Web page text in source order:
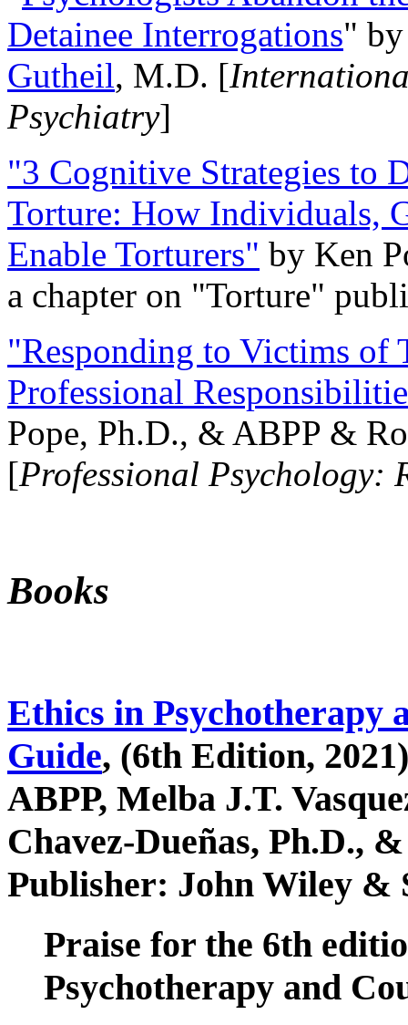
Detainee Interrogations"
Gutheil, M.D. [
Psychiatry]
"3 Cognitive Strategies to
Torture: How Individuals,
Enable Torturers" by Ken
a chapter on "Torture"
"Responding to Victims of
Professional
Pope, Ph.D., & ABPP &
[Professional Psychology:
Books
Ethics in Psychotherapy
Guide, (6th Edition,
ABPP, Melba J.T.
Chavez-Dueñas, Ph.D.,
Publisher: John Wiley &
Praise for the 6th
Psychotherapy and